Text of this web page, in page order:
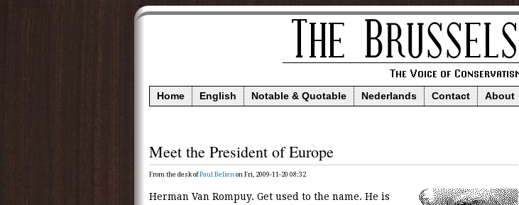
Home English Notable & Quotable Nederlands Contact About
Meet the President of Europe
From the desk ofPaul Belien on Fri, 2009-11-20 08:32
Herman Van Rompuy. Get used to the name. He is